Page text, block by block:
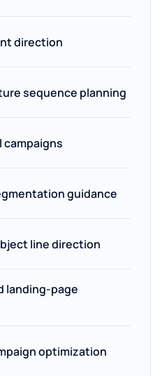
direction
sequence planning
campaigns
guidance
line direction
landing-page
optimization